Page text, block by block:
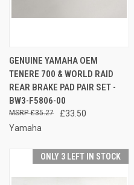
GENUINE YAMAHA OEM
TENERE 700 & WORLD RAID
REAR BRAKE PAD PAIR SET -
BW3-F5806-00
£33.50
£35.27
Yamaha
ONLY 3 LEFT IN STOCK